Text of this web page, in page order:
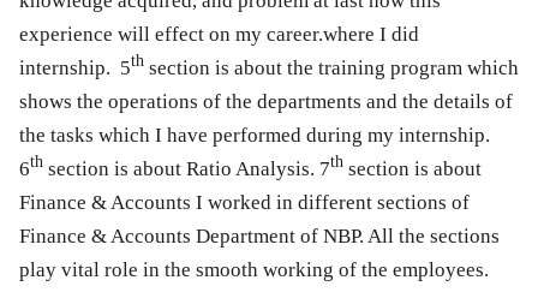
experience will effect on my career.where I did
internship. 5th section is about the training program which
shows the operations of the departments and the details of
the tasks which I have performed during my internship.
6th section is about Ratio Analysis. 7th section is about
Finance & Accounts I worked in different sections of
Finance & Accounts Department of NBP. All the sections
play vital role in the smooth working of the employees.